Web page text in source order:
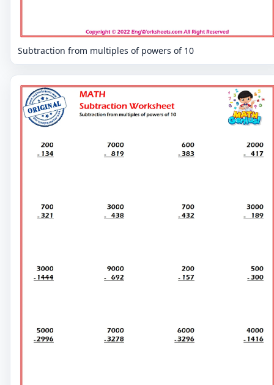
Subtraction from multiples of powers of 10